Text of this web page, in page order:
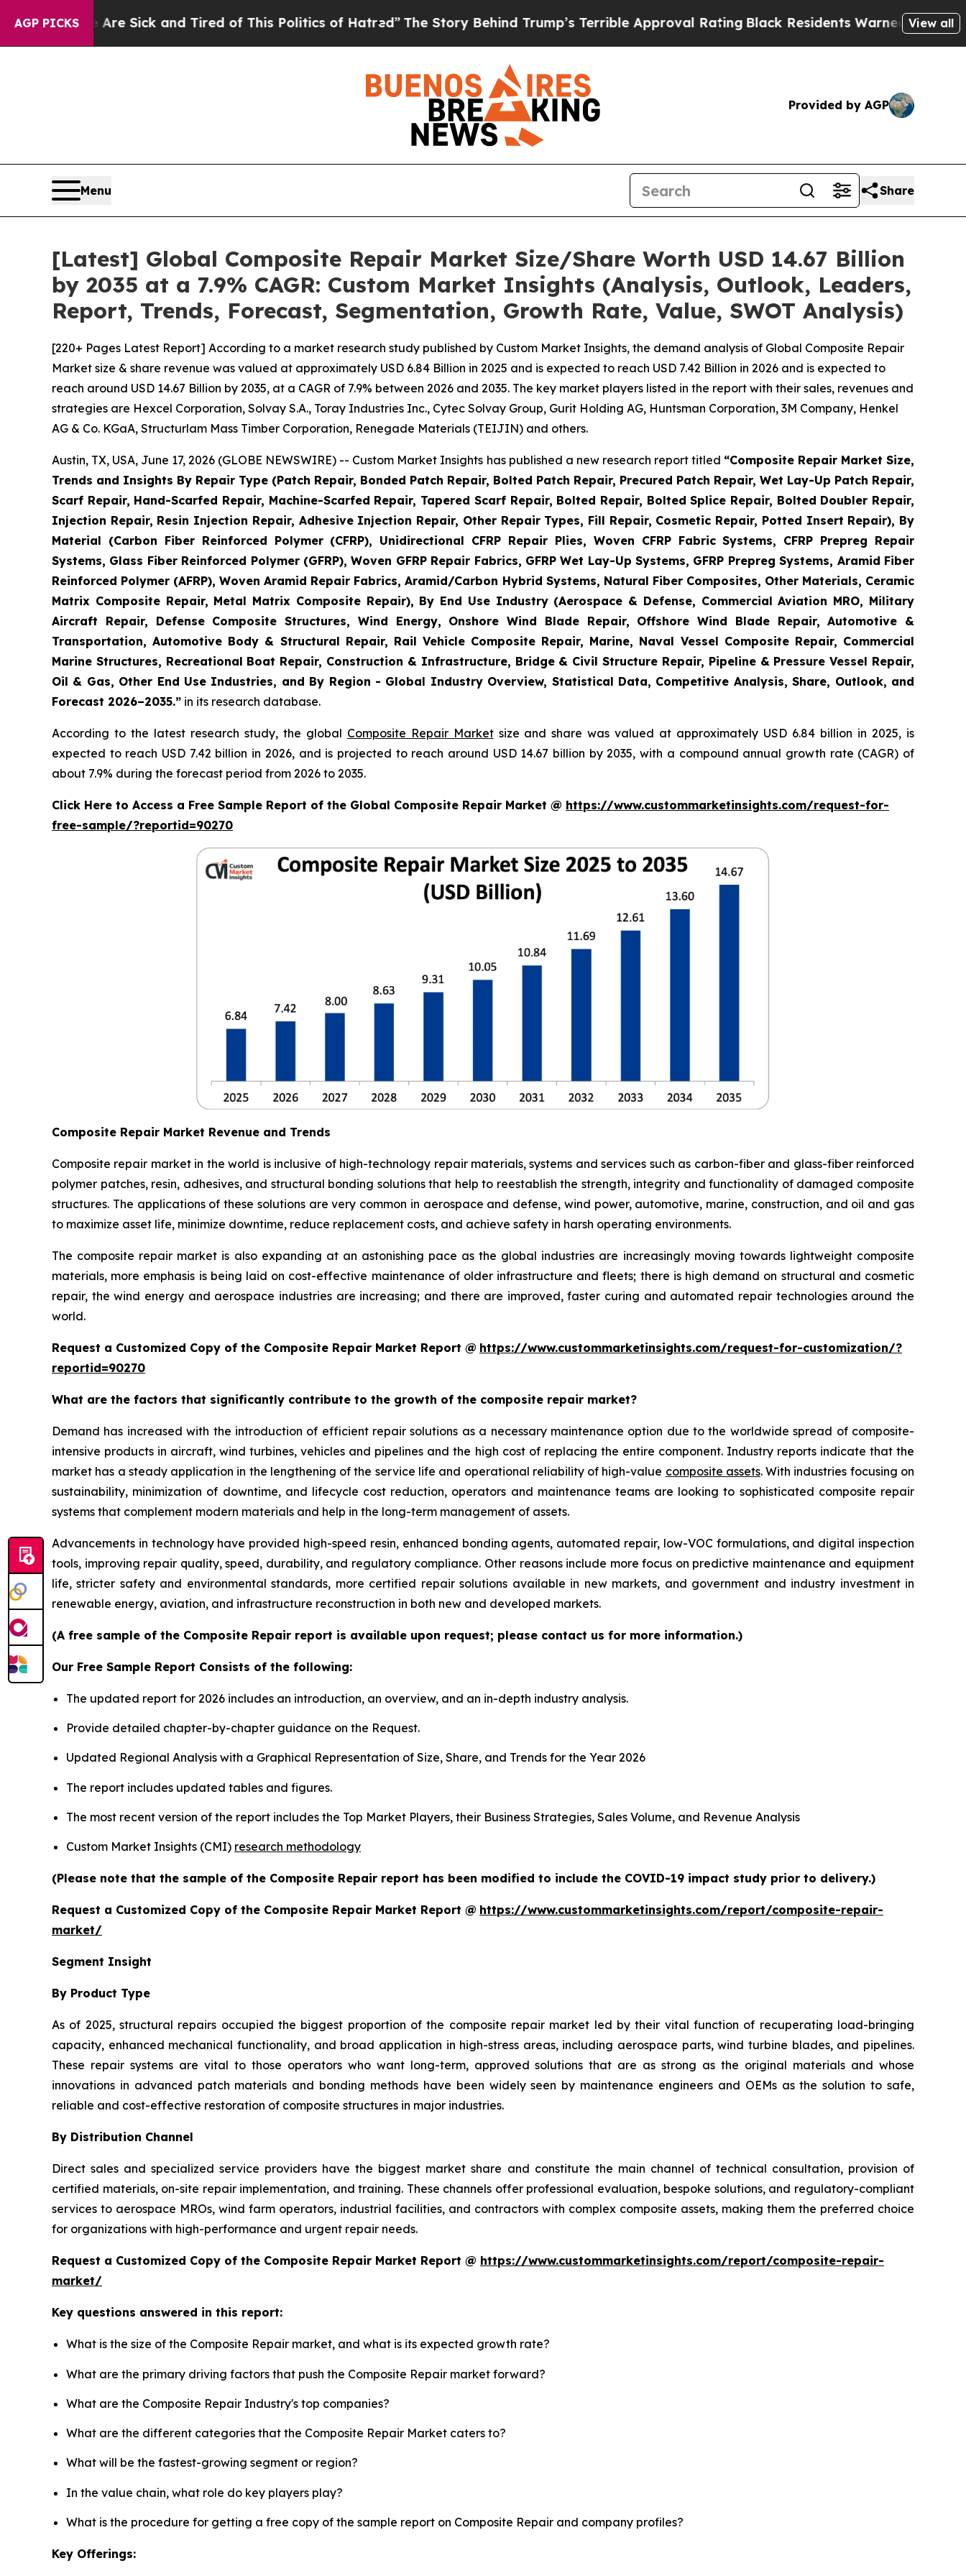
AGP PICKS
Are Sick and Tired of This Politics of Hatred”The Story Behind Trump’s Terrible Approval RatingBlack Residents Warned of Abusive Cops
View all
Provided by AGP
Menu Share
[Latest] Global Composite Repair Market Size/Share Worth USD 14.67 Billion
by 2035 at a 7.9% CAGR: Custom Market Insights (Analysis, Outlook, Leaders,
Report, Trends, Forecast, Segmentation, Growth Rate, Value, SWOT Analysis)
[220+ Pages Latest Report] According to a market research study published by Custom Market Insights, the demand analysis of Global Composite Repair
Market size & share revenue was valued at approximately USD 6.84 Billion in 2025 and is expected to reach USD 7.42 Billion in 2026 and is expected to
reach around USD 14.67 Billion by 2035, at a CAGR of 7.9% between 2026 and 2035. The key market players listed in the report with their sales, revenues and
strategies are Hexcel Corporation, Solvay S.A., Toray Industries Inc., Cytec Solvay Group, Gurit Holding AG, Huntsman Corporation, 3M Company, Henkel
AG & Co. KGaA, Structurlam Mass Timber Corporation, Renegade Materials (TEIJIN) and others.
Austin, TX, USA, June 17, 2026 (GLOBE NEWSWIRE) -- Custom Market Insights has published a new research report titled “Composite Repair Market Size,
Trends and Insights By Repair Type (Patch Repair, Bonded Patch Repair, Bolted Patch Repair, Precured Patch Repair, Wet Lay-Up Patch Repair,
Scarf Repair, Hand-Scarfed Repair, Machine-Scarfed Repair, Tapered Scarf Repair, Bolted Repair, Bolted Splice Repair, Bolted Doubler Repair,
Injection Repair, Resin Injection Repair, Adhesive Injection Repair, Other Repair Types, Fill Repair, Cosmetic Repair, Potted Insert Repair), By
Material (Carbon Fiber Reinforced Polymer (CFRP), Unidirectional CFRP Repair Plies, Woven CFRP Fabric Systems, CFRP Prepreg Repair
Systems, Glass Fiber Reinforced Polymer (GFRP), Woven GFRP Repair Fabrics, GFRP Wet Lay-Up Systems, GFRP Prepreg Systems, Aramid Fiber
Reinforced Polymer (AFRP), Woven Aramid Repair Fabrics, Aramid/Carbon Hybrid Systems, Natural Fiber Composites, Other Materials, Ceramic
Matrix Composite Repair, Metal Matrix Composite Repair), By End Use Industry (Aerospace & Defense, Commercial Aviation MRO, Military
Aircraft Repair, Defense Composite Structures, Wind Energy, Onshore Wind Blade Repair, Offshore Wind Blade Repair, Automotive &
Transportation, Automotive Body & Structural Repair, Rail Vehicle Composite Repair, Marine, Naval Vessel Composite Repair, Commercial
Marine Structures, Recreational Boat Repair, Construction & Infrastructure, Bridge & Civil Structure Repair, Pipeline & Pressure Vessel Repair,
Oil & Gas, Other End Use Industries, and By Region - Global Industry Overview, Statistical Data, Competitive Analysis, Share, Outlook, and
Forecast 2026–2035.” in its research database.
According to the latest research study, the global Composite Repair Marketsize and share was valued at approximately USD 6.84 billion in 2025, is
expected to reach USD 7.42 billion in 2026, and is projected to reach around USD 14.67 billion by 2035, with a compound annual growth rate (CAGR) of
about 7.9% during the forecast period from 2026 to 2035.
Click Here to Access a Free Sample Report of the Global Composite Repair Market @ https://www.custommarketinsights.com/request-for-
free-sample/?reportid=90270
Composite Repair Market Revenue and Trends
Composite repair market in the world is inclusive of high-technology repair materials, systems and services such as carbon-fiber and glass-fiber reinforced
polymer patches, resin, adhesives, and structural bonding solutions that help to reestablish the strength, integrity and functionality of damaged composite
structures. The applications of these solutions are very common in aerospace and defense, wind power, automotive, marine, construction, and oil and gas
to maximize asset life, minimize downtime, reduce replacement costs, and achieve safety in harsh operating environments.
The composite repair market is also expanding at an astonishing pace as the global industries are increasingly moving towards lightweight composite
materials, more emphasis is being laid on cost-effective maintenance of older infrastructure and fleets; there is high demand on structural and cosmetic
repair, the wind energy and aerospace industries are increasing; and there are improved, faster curing and automated repair technologies around the
world.
Request a Customized Copy of the Composite Repair Market Report @ https://www.custommarketinsights.com/request-for-customization/?
reportid=90270
What are the factors that significantly contribute to the growth of the composite repair market?
Demand has increased with the introduction of efficient repair solutions as a necessary maintenance option due to the worldwide spread of composite-
intensive products in aircraft, wind turbines, vehicles and pipelines and the high cost of replacing the entire component. Industry reports indicate that the
market has a steady application in the lengthening of the service life and operational reliability of high-value composite assets. With industries focusing on
sustainability, minimization of downtime, and lifecycle cost reduction, operators and maintenance teams are looking to sophisticated composite repair
systems that complement modern materials and help in the long-term management of assets.
Advancements in technology have provided high-speed resin, enhanced bonding agents, automated repair, low-VOC formulations, and digital inspection
tools, improving repair quality, speed, durability, and regulatory compliance. Other reasons include more focus on predictive maintenance and equipment
life, stricter safety and environmental standards, more certified repair solutions available in new markets, and government and industry investment in
renewable energy, aviation, and infrastructure reconstruction in both new and developed markets.
(A free sample of the Composite Repair report is available upon request; please contact us for more information.)
Our Free Sample Report Consists of the following:
The updated report for 2026 includes an introduction, an overview, and an in-depth industry analysis.
Provide detailed chapter-by-chapter guidance on the Request.
Updated Regional Analysis with a Graphical Representation of Size, Share, and Trends for the Year 2026
The report includes updated tables and figures.
The most recent version of the report includes the Top Market Players, their Business Strategies, Sales Volume, and Revenue Analysis
Custom Market Insights (CMI) research methodology
(Please note that the sample of the Composite Repair report has been modified to include the COVID-19 impact study prior to delivery.)
Request a Customized Copy of the Composite Repair Market Report @ https://www.custommarketinsights.com/report/composite-repair-
market/
Segment Insight
By Product Type
As of 2025, structural repairs occupied the biggest proportion of the composite repair market led by their vital function of recuperating load-bringing
capacity, enhanced mechanical functionality, and broad application in high-stress areas, including aerospace parts, wind turbine blades, and pipelines.
These repair systems are vital to those operators who want long-term, approved solutions that are as strong as the original materials and whose
innovations in advanced patch materials and bonding methods have been widely seen by maintenance engineers and OEMs as the solution to safe,
reliable and cost-effective restoration of composite structures in major industries.
By Distribution Channel
Direct sales and specialized service providers have the biggest market share and constitute the main channel of technical consultation, provision of
certified materials, on-site repair implementation, and training. These channels offer professional evaluation, bespoke solutions, and regulatory-compliant
services to aerospace MROs, wind farm operators, industrial facilities, and contractors with complex composite assets, making them the preferred choice
for organizations with high-performance and urgent repair needs.
Request a Customized Copy of the Composite Repair Market Report @ https://www.custommarketinsights.com/report/composite-repair-
market/
Key questions answered in this report:
What is the size of the Composite Repair market, and what is its expected growth rate?
What are the primary driving factors that push the Composite Repair market forward?
What are the Composite Repair Industry's top companies?
What are the different categories that the Composite Repair Market caters to?
What will be the fastest-growing segment or region?
In the value chain, what role do key players play?
What is the procedure for getting a free copy of the sample report on Composite Repair and company profiles?
Key Offerings: